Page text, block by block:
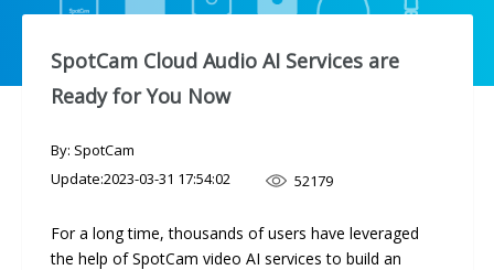
SpotCam Cloud Audio AI Services are
Ready for You Now
By: SpotCam
Update:2023-03-31 17:54:02 52179
For a long time, thousands of users have leveraged
the help of SpotCam video AI services to build an